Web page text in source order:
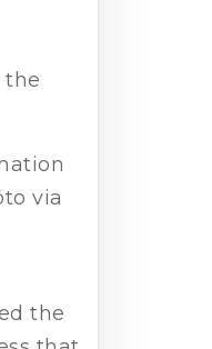
the
via
the